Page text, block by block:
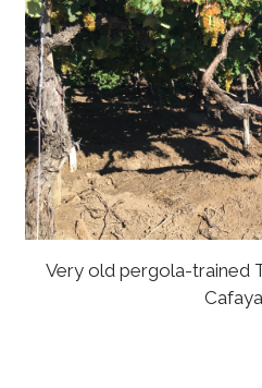
Very old pergola-trained